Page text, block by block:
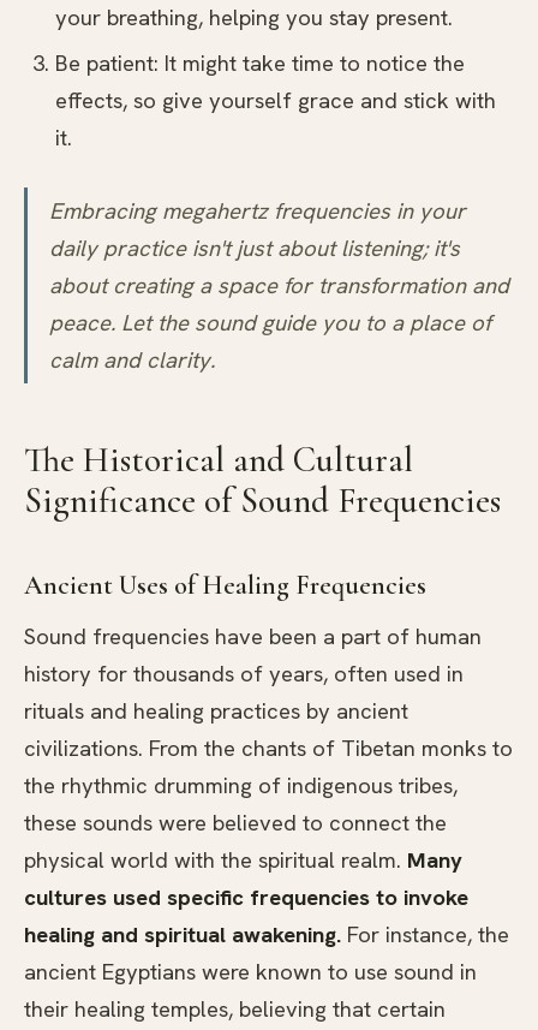
your breathing, helping you stay present.
Be patient: It might take time to notice the
effects, so give yourself grace and stick with
it.
Embracing megahertz frequencies in your
daily practice isn't just about listening; it's
about creating a space for transformation and
peace. Let the sound guide you to a place of
calm and clarity.
The Historical and Cultural
Significance of Sound Frequencies
Ancient Uses of Healing Frequencies
Sound frequencies have been a part of human
history for thousands of years, often used in
rituals and healing practices by ancient
civilizations. From the chants of Tibetan monks to
the rhythmic drumming of indigenous tribes,
these sounds were believed to connect the
physical world with the spiritual realm. Many
cultures used specific frequencies to invoke
healing and spiritual awakening. For instance, the
ancient Egyptians were known to use sound in
their healing temples, believing that certain